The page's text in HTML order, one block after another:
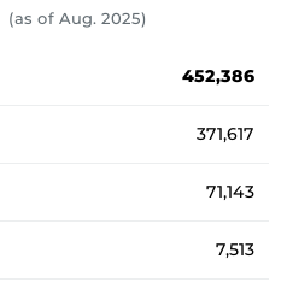
(as of Aug. 2025)
452,386
371,617
71,143
7,513